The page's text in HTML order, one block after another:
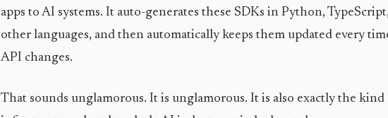
apps to AI systems. It auto-generates these SDKs in Python,
other languages, and then automatically keeps them updated every
API changes.
That sounds unglamorous. It is unglamorous. It is also exactly the